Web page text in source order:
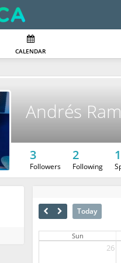
CALENDAR
Andrés
3
Followers
2
Following
1
Today
Sun
26